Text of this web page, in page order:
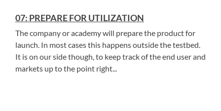
07: PREPARE FOR UTILIZATION
The company or academy will prepare the product for
launch. In most cases this happens outside the testbed.
It is on our side though, to keep track of the end user and
markets up to the point right...